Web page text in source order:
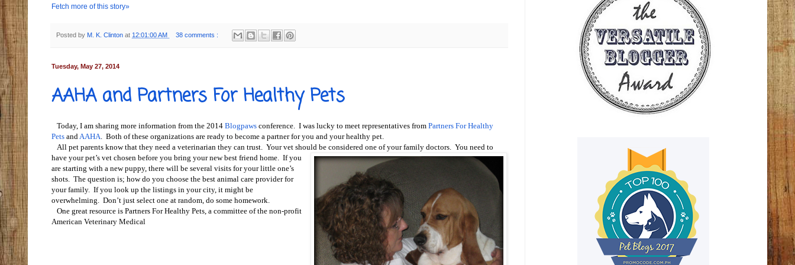
Fetch more of this story»
Posted by M. K. Clinton at 12:01:00 AM 38 comments :
Tuesday, May 27, 2014
AAHA and Partners For Healthy Pets
Today, I am sharing more information from the 2014 Blogpaws conference. I was lucky to meet representatives from Partners For Healthy
Pets and AAHA
Both of these organizations are ready to become a partner for you and your healthy pet.
All pet parents know that they need a veterinarian they can trust. Your vet should be considered one of your family doctors. You need to
have your pet’s vet chosen before you bring your new best friend home. If you
are starting with a new puppy, there will be several visits for your little one’s
shots. The question is; how do you choose the best animal care provider for
your family. If you look up the listings in your city, it might be
overwhelming. Don’t just select one at random, do some homework.
One great resource is Partners For Healthy Pets, a committee of the non-profit
American Veterinary Medical